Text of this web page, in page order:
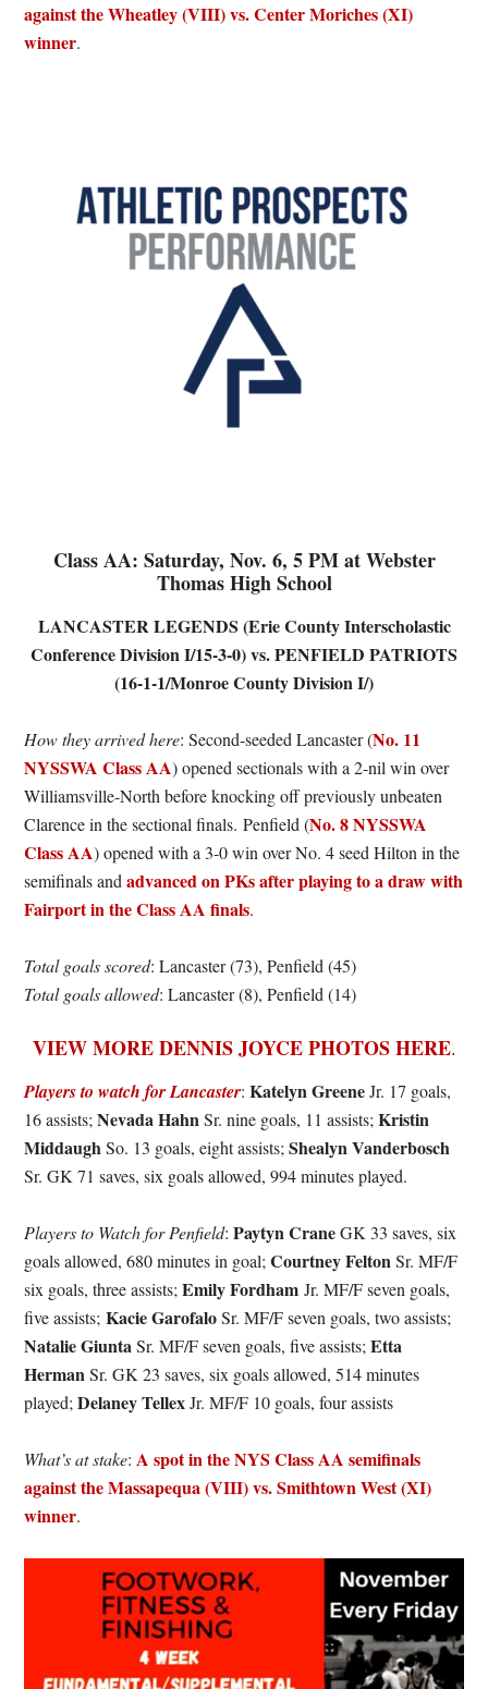
against the Wheatley (VIII) vs. Center Moriches (XI)
winner.
Class AA: Saturday, Nov. 6, 5 PM at Webster
Thomas High School
LANCASTER LEGENDS (Erie County Interscholastic
Conference Division I/15-3-0) vs. PENFIELD PATRIOTS
(16-1-1/Monroe County Division I/)
How they arrived here: Second-seeded Lancaster (No. 11
NYSSWA Class AA) opened sectionals with a 2-nil win over
Williamsville-North before knocking off previously unbeaten
Clarence in the sectional finals. Penfield (No. 8 NYSSWA
Class AA) opened with a 3-0 win over No. 4 seed Hilton in the
semifinals andadvanced on PKs after playing to a draw with
Fairport in the Class AA finals.
Total goals scored: Lancaster (73), Penfield (45)
Total goals allowed: Lancaster (8), Penfield (14)
VIEW MORE DENNIS JOYCE PHOTOS HERE.
Players to watch for Lancaster:Katelyn GreeneJr. 17 goals,
16 assists;Nevada HahnSr. nine goals, 11 assists;Kristin
MiddaughSo. 13 goals, eight assists;Shealyn Vanderbosch
Sr. GK 71 saves, six goals allowed, 994 minutes played.
Players to Watch for Penfield:Paytyn CraneGK 33 saves, six
goals allowed, 680 minutes in goal;Courtney FeltonSr. MF/F
six goals, three assists;Emily Fordham Jr. MF/F seven goals,
five assists;Kacie GarofaloSr. MF/F seven goals, two assists;
Natalie GiuntaSr. MF/F seven goals, five assists;Etta
HermanSr. GK 23 saves, six goals allowed, 514 minutes
played;Delaney TellexJr. MF/F 10 goals, four assists
What’s at stake: A spot in the NYS Class AA semifinals
against the Massapequa (VIII) vs. Smithtown West (XI)
winner.